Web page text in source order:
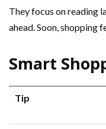
They focus on reading
ahead. Soon, shopping
Smart
Tip